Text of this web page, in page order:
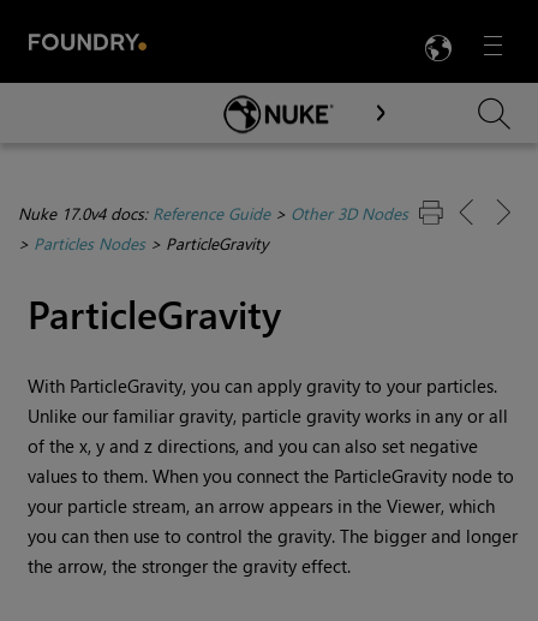
Menu

Skip To Main Content
Nuke 17.0v4 docs: Reference Guide> Other 3D Nodes
> Particles Nodes> ParticleGravity
ParticleGravity
With ParticleGravity, you can apply gravity to your particles.
Unlike our familiar gravity, particle gravity works in any or all
of the x, y and z directions, and you can also set negative
values to them. When you connect the ParticleGravity node to
your particle stream, an arrow appears in the Viewer, which
you can then use to control the gravity. The bigger and longer
the arrow, the stronger the gravity effect.